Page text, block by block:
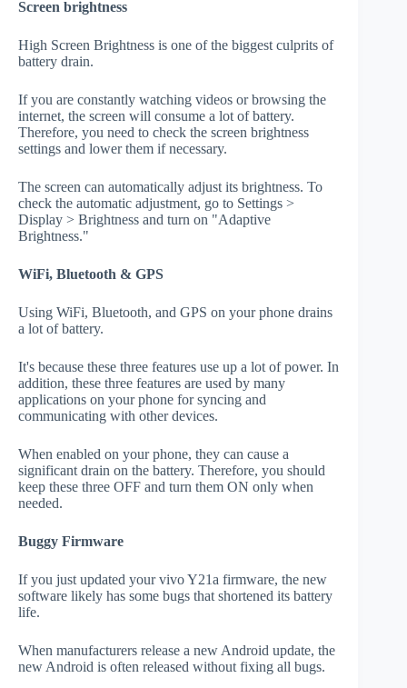
Screen brightness
High Screen Brightness is one of the biggest culprits of
battery drain.
If you are constantly watching videos or browsing the
internet, the screen will consume a lot of battery.
Therefore, you need to check the screen brightness
settings and lower them if necessary.
The screen can automatically adjust its brightness. To
check the automatic adjustment, go to Settings >
Display > Brightness and turn on "Adaptive
Brightness."
WiFi, Bluetooth & GPS
Using WiFi, Bluetooth, and GPS on your phone drains
a lot of battery.
It's because these three features use up a lot of power. In
addition, these three features are used by many
applications on your phone for syncing and
communicating with other devices.
When enabled on your phone, they can cause a
significant drain on the battery. Therefore, you should
keep these three OFF and turn them ON only when
needed.
Buggy Firmware
If you just updated your vivo Y21a firmware, the new
software likely has some bugs that shortened its battery
life.
When manufacturers release a new Android update, the
new Android is often released without fixing all bugs.